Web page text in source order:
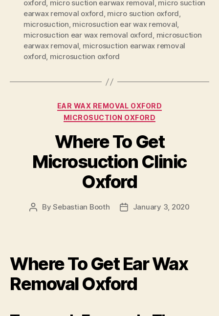
oxford, micro suction earwax removal , micro suction
earwax removal oxford, micro suction oxford,
microsuction, microsuction ear wax removal,
microsuction ear wax removal oxford, microsuction
earwax removal, microsuction earwax removal
oxford, microsuction oxford
Categories
EAR WAX REMOVAL OXFORD
MICROSUCTION OXFORD
Where To Get
Microsuction Clinic
Oxford
PostBySebastian Booth
PostJanuary 3, 2020
Where To Get Ear Wax
Removal Oxford